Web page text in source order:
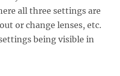
all three settings are
or change lenses, etc.
being visible in